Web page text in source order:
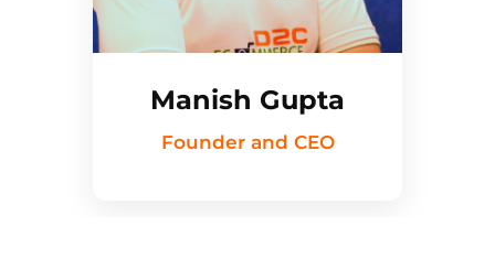
Manish Gupta
Founder and CEO